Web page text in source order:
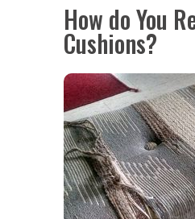
How do You
Cushions?